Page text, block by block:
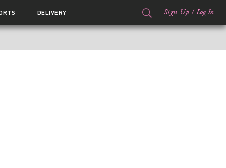
DELIVERY Sign Up / Log In